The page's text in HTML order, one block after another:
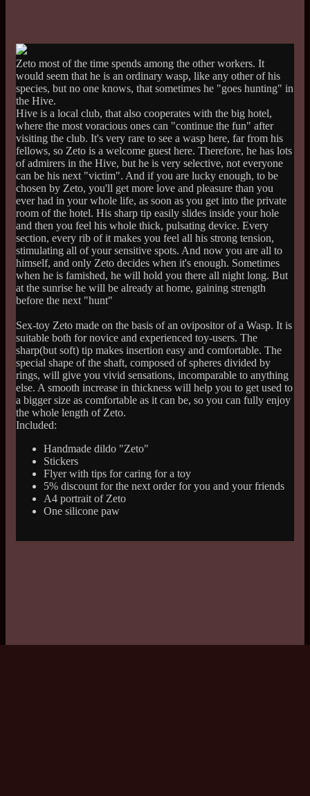
Zeto most of the time spends among the other workers. It
would seem that he is an ordinary wasp, like any other of his
species, but no one knows, that sometimes he "goes hunting" in
the Hive.
Hive is a local club, that also cooperates with the big hotel,
where the most voracious ones can "continue the fun" after
visiting the club. It's very rare to see a wasp here, far from his
fellows, so Zeto is a welcome guest here. Therefore, he has lots
of admirers in the Hive, but he is very selective, not everyone
can be his next "victim". And if you are lucky enough, to be
chosen by Zeto, you'll get more love and pleasure than you
ever had in your whole life, as soon as you get into the private
room of the hotel. His sharp tip easily slides inside your hole
and then you feel his whole thick, pulsating device. Every
section, every rib of it makes you feel all his strong tension,
stimulating all of your sensitive spots. And now you are all to
himself, and only Zeto decides when it's enough. Sometimes
when he is famished, he will hold you there all night long. But
at the sunrise he will be already at home, gaining strength
before the next "hunt"
Sex-toy Zeto made on the basis of an ovipositor of a Wasp. It is
suitable both for novice and experienced toy-users. The
sharp(but soft) tip makes insertion easy and comfortable. The
special shape of the shaft, composed of spheres divided by
rings, will give you vivid sensations, incomparable to anything
else. A smooth increase in thickness will help you to get used to
a bigger size as comfortable as it can be, so you can fully enjoy
the whole length of Zeto.
Included:
Handmade dildo "Zeto"
Stickers
Flyer with tips for caring for a toy
5% discount for the next order for you and your friends
A4 portrait of Zeto
One silicone paw